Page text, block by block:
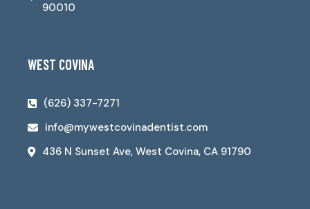
90010
WEST COVINA
(626) 337-7271
info@mywestcovinadentist.com
436 N Sunset Ave, West Covina, CA 91790